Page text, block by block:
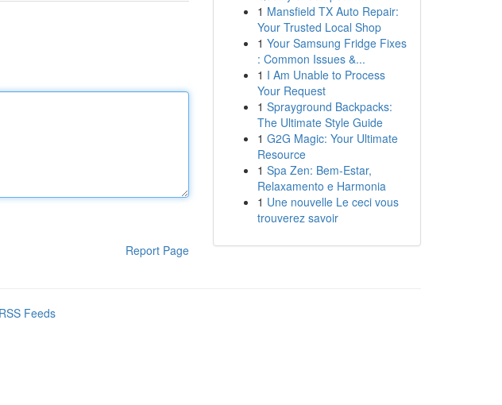
Report Page
1 Mansfield TX Auto Repair:
Your Trusted Local Shop
1 Your Samsung Fridge Fixes
: Common Issues &...
1 I Am Unable to Process
Your Request
1 Sprayground Backpacks:
The Ultimate Style Guide
1 G2G Magic: Your Ultimate
Resource
1 Spa Zen: Bem-Estar,
Relaxamento e Harmonia
1 Une nouvelle Le ceci vous
trouverez savoir
Feeds